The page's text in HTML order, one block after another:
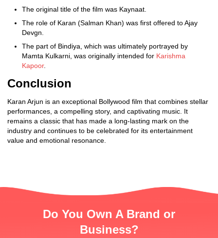
The original title of the film was Kaynaat.
The role of Karan (Salman Khan) was first offered to Ajay
Devgn.
The part of Bindiya, which was ultimately portrayed by
Mamta Kulkarni, was originally intended for Karishma
Kapoor.
Conclusion
Karan Arjun is an exceptional Bollywood film that combines stellar
performances, a compelling story, and captivating music. It
remains a classic that has made a long-lasting mark on the
industry and continues to be celebrated for its entertainment
value and emotional resonance.
Do You Own A Brand or
Business?